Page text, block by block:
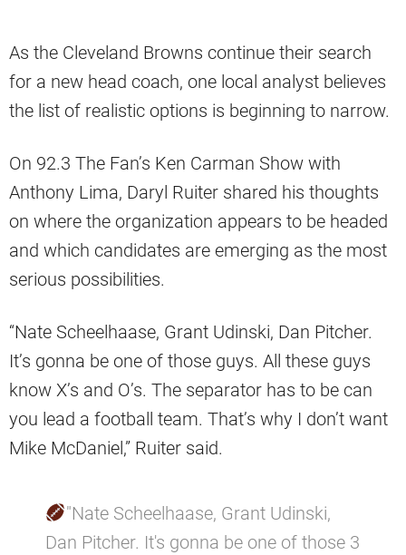
As the Cleveland Browns continue their search
for a new head coach, one local analyst believes
the list of realistic options is beginning to narrow.
On 92.3 The Fan’s Ken Carman Show with
Anthony Lima, Daryl Ruiter shared his thoughts
on where the organization appears to be headed
and which candidates are emerging as the most
serious possibilities.
“Nate Scheelhaase, Grant Udinski, Dan Pitcher.
It’s gonna be one of those guys. All these guys
know X’s and O’s. The separator has to be can
you lead a football team. That’s why I don’t want
Mike McDaniel,” Ruiter said.
"Nate Scheelhaase, Grant Udinski,
Dan Pitcher. It's gonna be one of those 3